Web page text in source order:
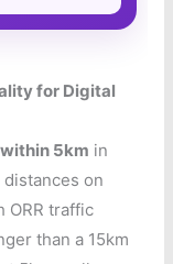
for Digital
5km in
distances on
ORR traffic
than a 15km